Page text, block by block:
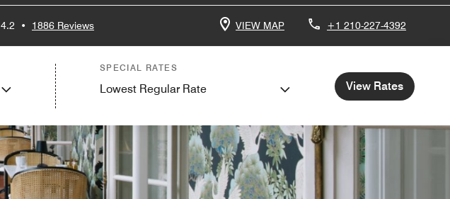
4.2 • 1886 Reviews VIEW MAP +1 210-227-4392
SPECIAL RATES
Lowest Regular Rate View Rates